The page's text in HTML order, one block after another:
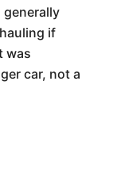
if
was
car, not a